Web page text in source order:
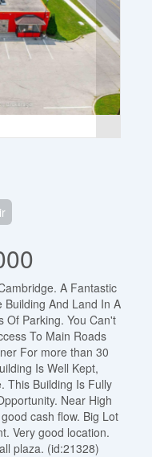
A Fantastic
Building And Land In A
Of Parking. You Can't
To Main Roads
For more than 30
Is Well Kept,
This Building Is Fully
Near High
cash flow. Big Lot
Very good location.
plaza. (id:21328)